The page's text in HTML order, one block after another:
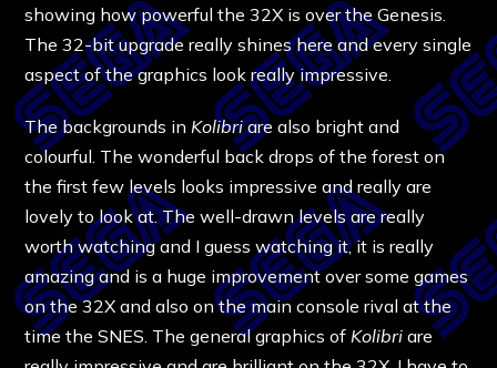
showing how powerful the 32X is over the Genesis.
The 32-bit upgrade really shines here and every single
aspect of the graphics look really impressive.
The backgrounds in Kolibriare also bright and
colourful. The wonderful back drops of the forest on
the first few levels looks impressive and really are
lovely to look at. The well-drawn levels are really
worth watching and I guess watching it, it is really
amazing and is a huge improvement over some games
on the 32X and also on the main console rival at the
time the SNES. The general graphics of Kolibri are